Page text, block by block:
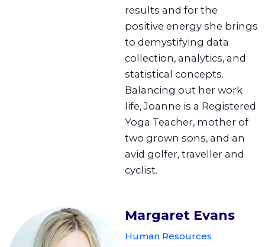
results and for the
positive energy she brings
to demystifying data
collection, analytics, and
statistical concepts.
Balancing out her work
life, Joanne is a Registered
Yoga Teacher, mother of
two grown sons, and an
avid golfer, traveller and
cyclist.
Margaret Evans
Human Resources